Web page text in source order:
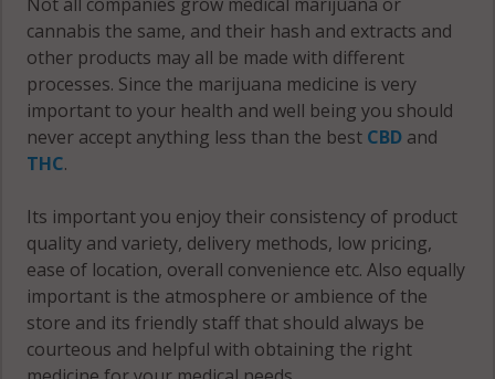
MN 55087
Webster, MN
55021
Webster, MN
55046
Webster, MN
55057
Webster, MN
55088
Wells, MN
cannabis the same, and their hash and extracts and
other products may all be made with different
processes. Since the marijuana medicine is very
important to your health and well being you should
never accept anything less than the best CBD and
THC.
Its important you enjoy their consistency of product
quality and variety, delivery methods, low pricing,
ease of location, overall convenience etc. Also equally
important is the atmosphere or ambience of the
store and its friendly staff that should always be
courteous and helpful with obtaining the right